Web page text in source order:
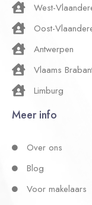
West-
Oost-
Antwerpen
Vlaams
Limburg
Meer info
Over ons
Blog
Voor makelaars